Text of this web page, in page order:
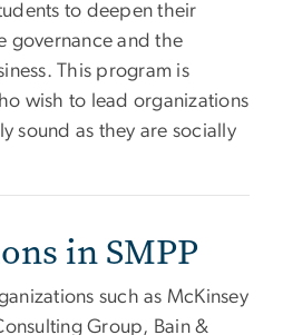
to deepen their
governance and the
This program is
wish to lead organizations
sound as they are socially
in SMPP
such as McKinsey
Group, Bain &